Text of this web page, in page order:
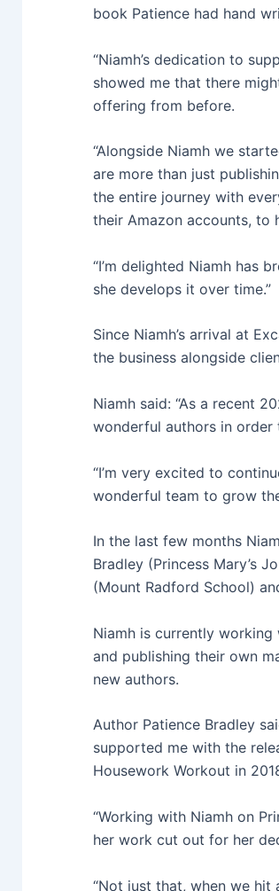
book Patience had hand
“Niamh’s dedication to
showed me that there
offering from before.
“Alongside Niamh we
are more than just
the entire journey with
their Amazon accounts, to
“I’m delighted Niamh has
she develops it over time.”
Since Niamh’s arrival at
the business alongside
Niamh said: “As a recent
wonderful authors in
“I’m very excited to
wonderful team to grow
In the last few months
Bradley (Princess Mary’s
(Mount Radford School)
Niamh is currently
and publishing their own
new authors.
Author Patience Bradley
supported me with the
Housework Workout in
“Working with Niamh on
her work cut out for her
“Not just that, when we